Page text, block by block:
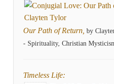
Our Path of Return, by
- Spirituality, Christian
Timeless Life: